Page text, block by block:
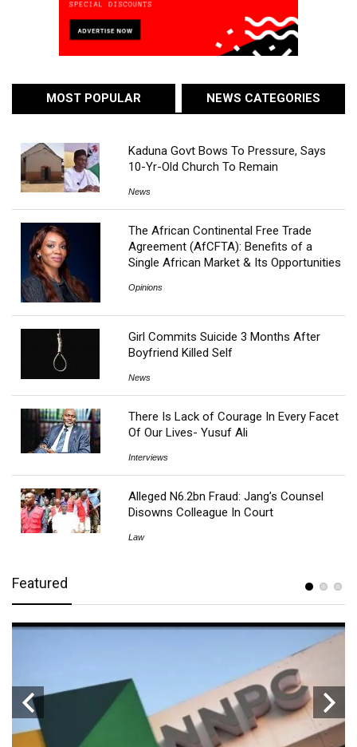
MOST POPULAR NEWS CATEGORIES
Kaduna Govt Bows To Pressure, Says
10-Yr-Old Church To Remain
News
The African Continental Free Trade
Agreement (AfCFTA): Benefits of a
Single African Market & Its Opportunities
Opinions
Girl Commits Suicide 3 Months After
Boyfriend Killed Self
News
There Is Lack of Courage In Every Facet
Of Our Lives- Yusuf Ali
Interviews
Alleged N6.2bn Fraud: Jang’s Counsel
Disowns Colleague In Court
Law
Featured